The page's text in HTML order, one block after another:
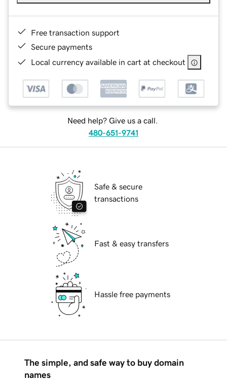
Free transaction support
Secure payments
Local currency available in cart at checkout
Need help? Give us a call.
480-651-9741
Safe & secure
transactions
Fast & easy transfers
Hassle free payments
The simple, and safe way to buy domain
names